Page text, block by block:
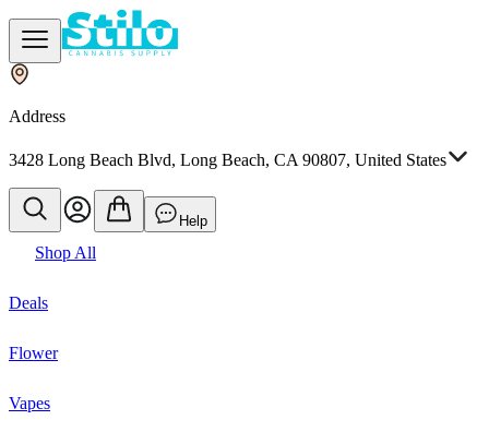
Address
3428 Long Beach Blvd, Long Beach, CA 90807, United States
Help
Shop All
Deals
Flower
Vapes